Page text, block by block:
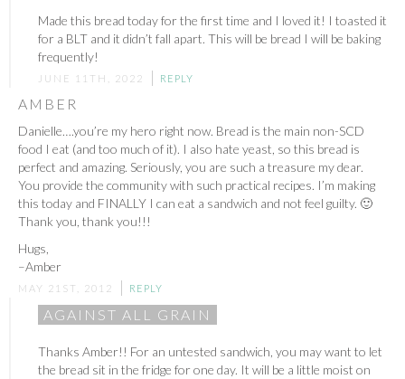
Made this bread today for the first time and I loved it! I toasted it
for a BLT and it didn’t fall apart. This will be bread I will be baking
frequently!
JUNE 11TH, 2022 REPLY
AMBER
Danielle….you’re my hero right now. Bread is the main non-SCD
food I eat (and too much of it). I also hate yeast, so this bread is
perfect and amazing. Seriously, you are such a treasure my dear.
You provide the community with such practical recipes. I’m making
this today and FINALLY I can eat a sandwich and not feel guilty. 🙂
Thank you, thank you!!!
Hugs,
–Amber
MAY 21ST, 2012 REPLY
AGAINST ALL GRAIN
Thanks Amber!! For an untested sandwich, you may want to let
the bread sit in the fridge for one day. It will be a little moist on